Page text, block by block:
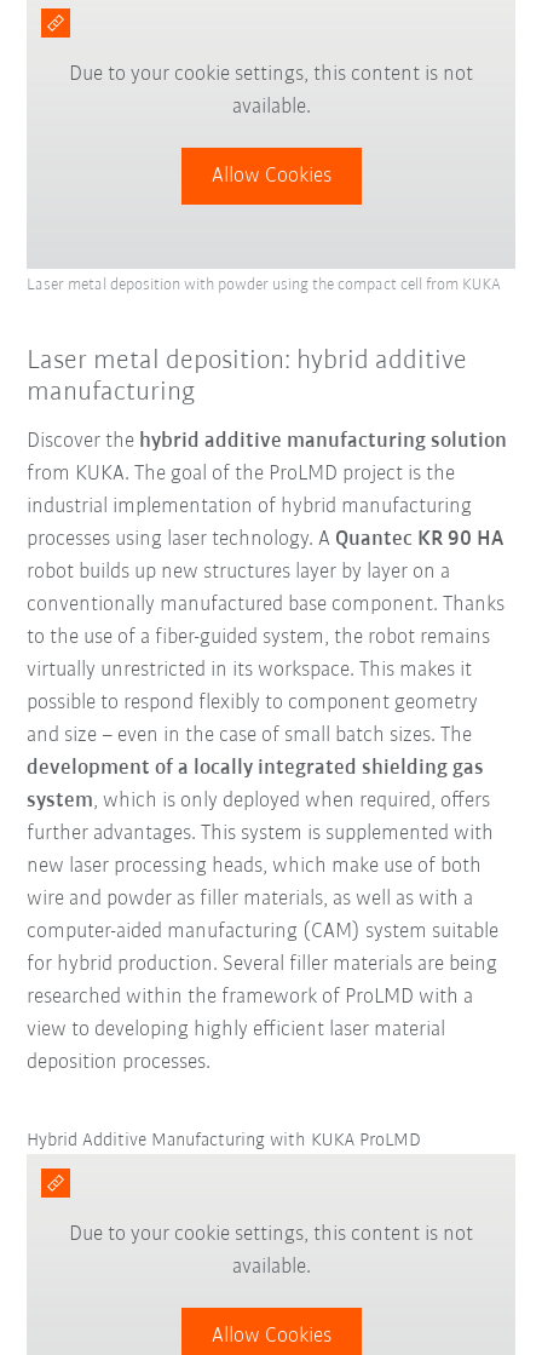
Due to your cookie settings, this content is not
available.
Allow Cookies
Laser metal deposition with powder using the compact cell from KUKA
Laser metal deposition: hybrid additive
manufacturing
Discover the hybrid additive manufacturing solution
from KUKA. The goal of the ProLMD project is the
industrial implementation of hybrid manufacturing
processes using laser technology. A Quantec KR 90 HA
robot builds up new structures layer by layer on a
conventionally manufactured base component. Thanks
to the use of a fiber-guided system, the robot remains
virtually unrestricted in its workspace. This makes it
possible to respond flexibly to component geometry
and size – even in the case of small batch sizes. The
development of a locally integrated shielding gas
system, which is only deployed when required, offers
further advantages. This system is supplemented with
new laser processing heads, which make use of both
wire and powder as filler materials, as well as with a
computer-aided manufacturing (CAM) system suitable
for hybrid production. Several filler materials are being
researched within the framework of ProLMD with a
view to developing highly efficient laser material
deposition processes.
Hybrid Additive Manufacturing with KUKA ProLMD
Due to your cookie settings, this content is not
available.
Allow Cookies